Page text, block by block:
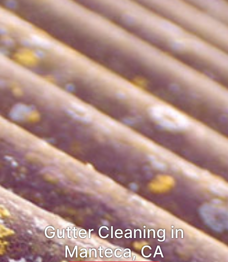
Gutter Cleaning in
Manteca, CA